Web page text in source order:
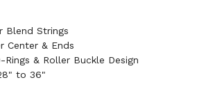
Blend Strings
Center & Ends
& Roller Buckle Design
to 36"